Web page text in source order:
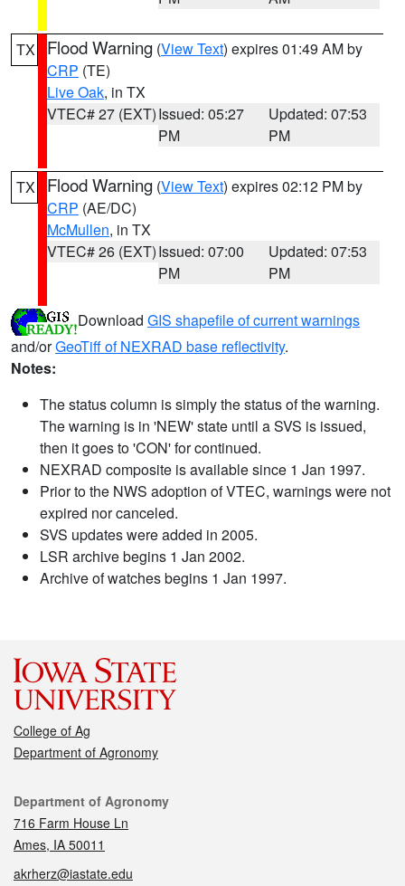
TX Flood Warning (View Text) expires 01:49 AM by
CRP (TE)
Live Oak, in TX
VTEC# 27 (EXT)Issued: 05:27
PM
Updated: 07:53
PM
TX Flood Warning (View Text) expires 02:12 PM by
CRP (AE/DC)
McMullen, in TX
VTEC# 26 (EXT)Issued: 07:00
PM
Updated: 07:53
PM
Download GIS shapefile of current warnings
and/orGeoTiff of NEXRAD base reflectivity.
Notes:
The status column is simply the status of the warning.
The warning is in 'NEW' state until a SVS is issued,
then it goes to 'CON' for continued.
NEXRAD composite is available since 1 Jan 1997.
Prior to the NWS adoption of VTEC, warnings were not
expired nor canceled.
SVS updates were added in 2005.
LSR archive begins 1 Jan 2002.
Archive of watches begins 1 Jan 1997.
College of Ag
Department of Agronomy
Contact
Department of Agronomy
716 Farm House Ln
Ames, IA 50011
akrherz@iastate.edu